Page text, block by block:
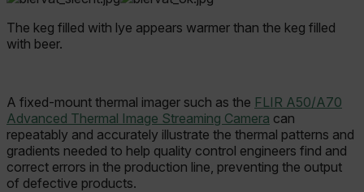
The keg filled with lye appears warmer than the keg filled
with beer.
A fixed-mount thermal imager such as the FLIR A50/A70
Advanced Thermal Image Streaming Camera can
repeatably and accurately illustrate the thermal patterns and
gradients needed to help quality control engineers find and
correct errors in the production line, preventing the output
of defective products.